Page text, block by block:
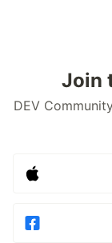
Join
DEV